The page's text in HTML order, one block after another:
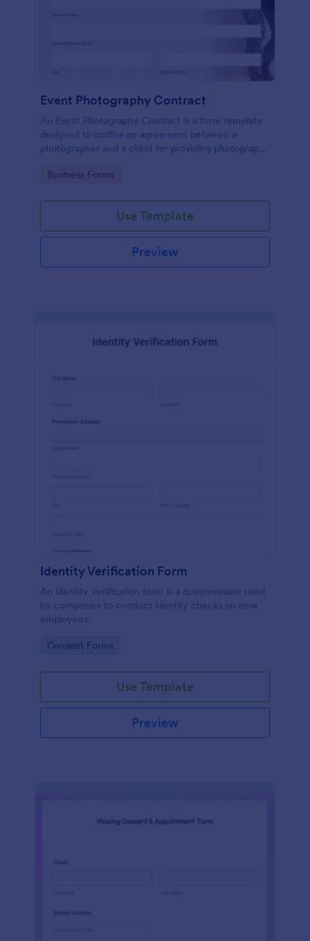
Event Photography Contract
An Event Photography Contract is a form template
designed to outline an agreement between a
photographer and a client for providing photography
Go to Category:
Business Forms
Use Template
Preview
Identity Verification Form
An identity verification form is a questionnaire used
by companies to conduct identity checks on new
employees.
Go to Category:
Consent Forms
Use Template
Preview